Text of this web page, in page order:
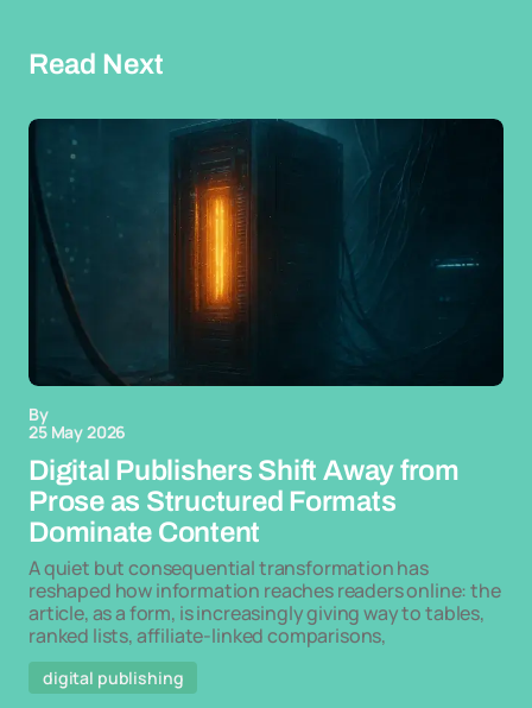
Read Next
By
25 May 2026
Digital Publishers Shift Away from
Prose as Structured Formats
Dominate Content
A quiet but consequential transformation has
reshaped how information reaches readers online: the
article, as a form, is increasingly giving way to tables,
ranked lists, affiliate-linked comparisons,
digital publishing